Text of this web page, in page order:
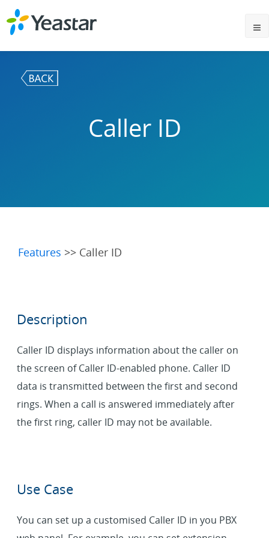
Caller ID
Features >> Caller ID
Description
Caller ID displays information about the caller on
the screen of Caller ID-enabled phone. Caller ID
data is transmitted between the first and second
rings. When a call is answered immediately after
the first ring, caller ID may not be available.
Use Case
You can set up a customised Caller ID in you PBX